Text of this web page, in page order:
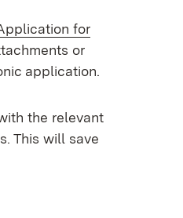
for
window)
or
application.
the relevant
This will save